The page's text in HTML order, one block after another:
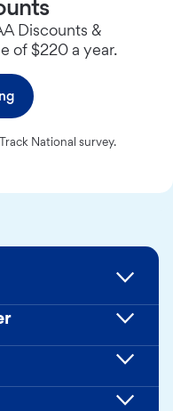
Discounts &
of $220 a year.
National survey.